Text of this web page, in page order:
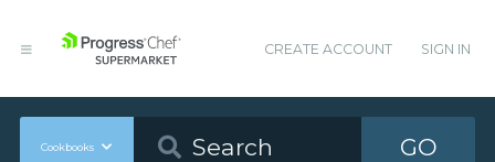
CREATE ACCOUNT SIGN IN
Cookbooks GO